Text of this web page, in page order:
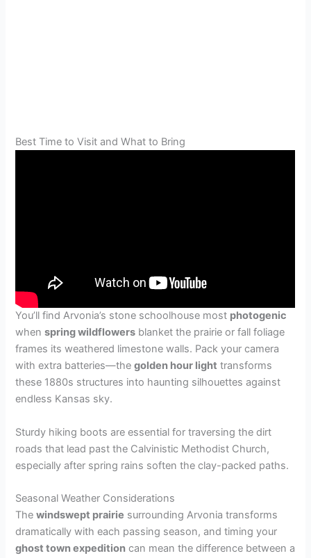
Best Time to Visit and What to Bring
You’ll find Arvonia’s stone schoolhouse most photogenic
whenspring wildflowers blanket the prairie or fall foliage
frames its weathered limestone walls. Pack your camera
with extra batteries—thegolden hour light transforms
these 1880s structures into haunting silhouettes against
endless Kansas sky.
Sturdy hiking boots are essential for traversing the dirt
roads that lead past the Calvinistic Methodist Church,
especially after spring rains soften the clay-packed paths.
Seasonal Weather Considerations
Thewindswept prairie surrounding Arvonia transforms
dramatically with each passing season, and timing your
ghost town expedition can mean the difference between a